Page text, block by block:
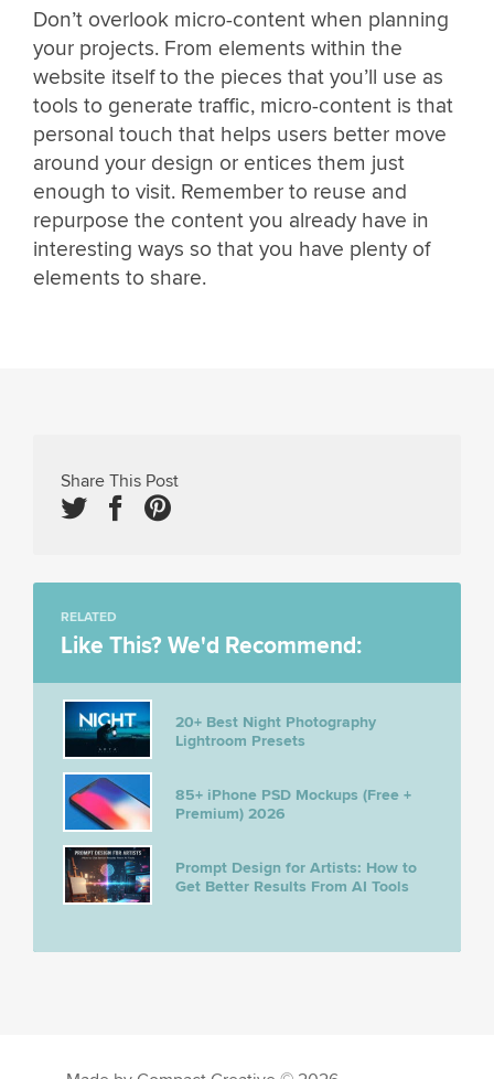
Don’t overlook micro-content when planning
your projects. From elements within the
website itself to the pieces that you’ll use as
tools to generate traffic, micro-content is that
personal touch that helps users better move
around your design or entices them just
enough to visit. Remember to reuse and
repurpose the content you already have in
interesting ways so that you have plenty of
elements to share.
Share This Post
RELATED
Like This? We'd Recommend:
20+ Best Night Photography
Lightroom Presets
85+ iPhone PSD Mockups (Free +
Premium) 2026
Prompt Design for Artists: How to
Get Better Results From AI Tools